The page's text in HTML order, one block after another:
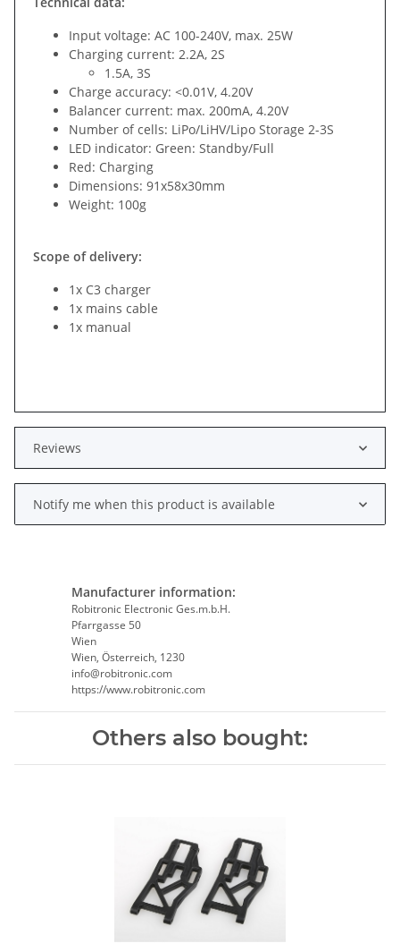
Input voltage: AC 100-240V, max. 25W
Charging current: 2.2A, 2S
1.5A, 3S
Charge accuracy: <0.01V, 4.20V
Balancer current: max. 200mA, 4.20V
Number of cells: LiPo/LiHV/Lipo Storage 2-3S
LED indicator: Green: Standby/Full
Red: Charging
Dimensions: 91x58x30mm
Weight: 100g
Scope of delivery:
1x C3 charger
1x mains cable
1x manual
Reviews
Notify me when this product is available
Manufacturer information:
Robitronic Electronic Ges.m.b.H.
Pfarrgasse 50
Wien
Wien, Österreich, 1230
info@robitronic.com
https://www.robitronic.com
Others also bought: